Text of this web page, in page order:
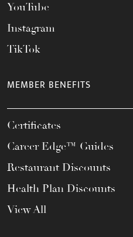
YouTube
Instagram
TikTok
MEMBER BENEFITS
Certificates
Career Edge™ Guides
Restaurant Discounts
Health Plan Discounts
View All